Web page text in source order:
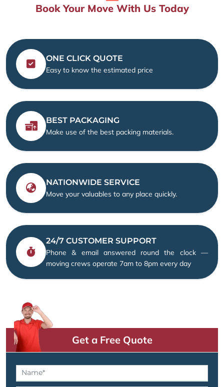
Book Your Move With Us Today
ONE CLICK QUOTE
Easy to know the estimated price
BEST PACKAGING
Make use of the best packing materials.
NATIONWIDE SERVICE
Move your valuables to any place quickly.
24/7 CUSTOMER SUPPORT
Phone & email answered round the clock —
moving crews operate 7am to 8pm every day
Get a Free Quote